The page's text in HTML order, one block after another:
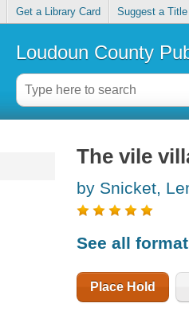
Get a Library Card Suggest a Title
Loudoun County
The vile
by Snicket,
See all
Place Hold